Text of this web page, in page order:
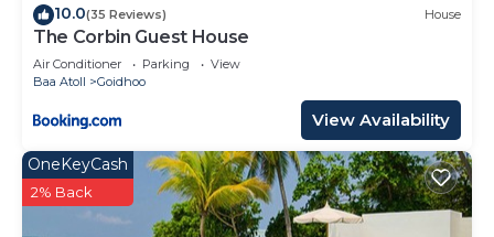
10.0(35 Reviews) House
The Corbin Guest House
Air Conditioner Parking
View
Baa Atoll
Goidhoo
View Availability
OneKeyCash
2% Back